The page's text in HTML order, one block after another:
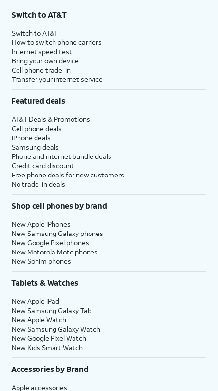
Switch to AT&T
Switch to AT&T
How to switch phone carriers
Internet speed test
Bring your own device
Cell phone trade-in
Transfer your internet service
Featured deals
AT&T Deals & Promotions
Cell phone deals
iPhone deals
Samsung deals
Phone and internet bundle deals
Credit card discount
Free phone deals for new customers
No trade-in deals
Shop cell phones by brand
New Apple iPhones
New Samsung Galaxy phones
New Google Pixel phones
New Motorola Moto phones
New Sonim phones
Tablets & Watches
New Apple iPad
New Samsung Galaxy Tab
New Apple Watch
New Samsung Galaxy Watch
New Google Pixel Watch
New Kids Smart Watch
Accessories by Brand
Apple accessories